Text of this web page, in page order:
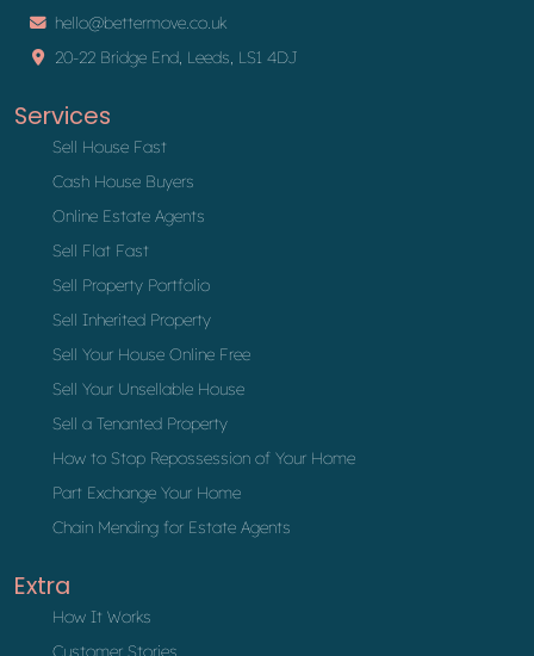
hello@bettermove.co.uk
20-22 Bridge End, Leeds, LS1 4DJ
Services
Sell House Fast
Cash House Buyers
Online Estate Agents
Sell Flat Fast
Sell Property Portfolio
Sell Inherited Property
Sell Your House Online Free
Sell Your Unsellable House
Sell a Tenanted Property
How to Stop Repossession of Your Home
Part Exchange Your Home
Chain Mending for Estate Agents
Extra
How It Works
Customer Stories